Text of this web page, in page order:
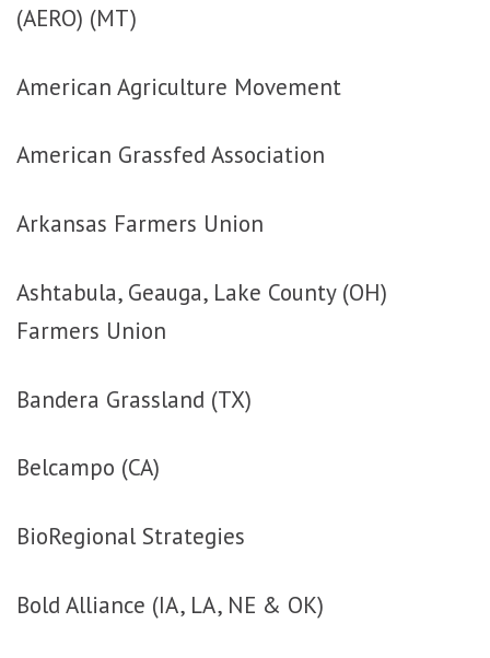
(AERO) (MT)
American Agriculture Movement
American Grassfed Association
Arkansas Farmers Union
Ashtabula, Geauga, Lake County (OH)
Farmers Union
Bandera Grassland (TX)
Belcampo (CA)
BioRegional Strategies
Bold Alliance (IA, LA, NE & OK)